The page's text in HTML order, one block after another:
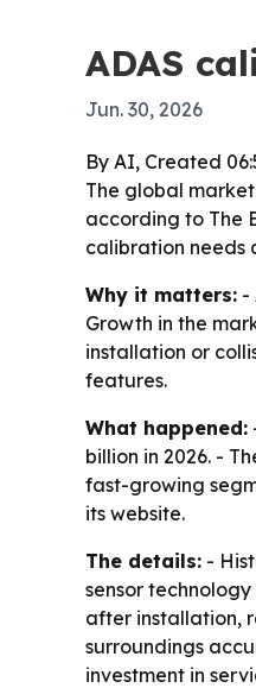
ADAS
Jun. 30, 2026
By AI, Created
The global
according to The
calibration needs
Why it matters: -
Growth in the
installation or
features.
What happened:
billion in 2026. -
fast-growing
its website.
The details: -
sensor
after installation,
surroundings
investment in